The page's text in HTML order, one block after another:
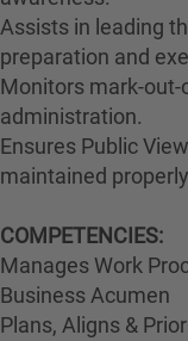
Assists in leading
preparation and
Monitors mark-
administration.
Ensures Public
maintained
COMPETENCIES:
Manages Work
Business Acumen
Plans, Aligns &